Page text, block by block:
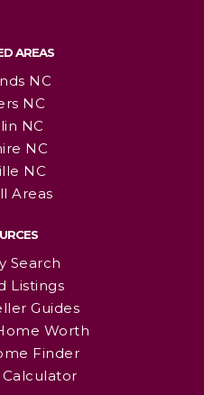
AREAS
NC
NC
NC
NC
NC
Areas
Search
Listings
Guides
Worth
Finder